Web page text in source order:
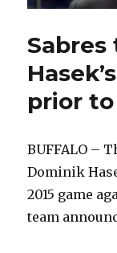
prior
BUFFALO –
Dominik
2015 game
team